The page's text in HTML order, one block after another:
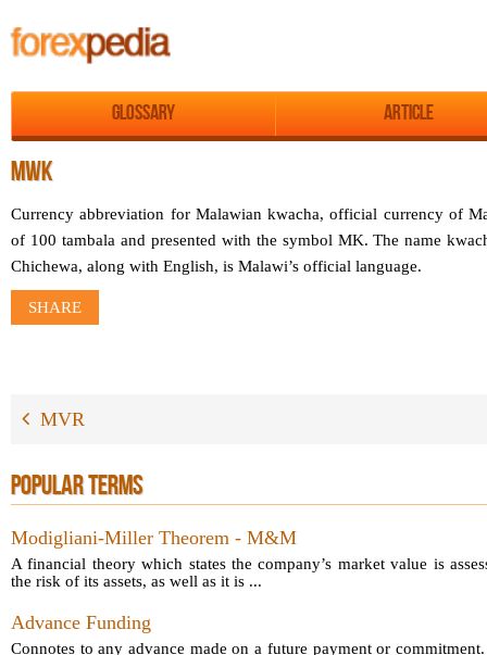
Glossary Article
MWK
Currency abbreviation for Malawian kwacha, official currency of
of 100 tambala and presented with the symbol MK. The name
Chichewa, along with English, is Malawi’s official language.
SHARE
MVR
POPULAR TERMS
Modigliani-Miller Theorem - M&M
A financial theory which states the company’s market value is
the risk of its assets, as well as it is ...
Advance Funding
Connotes to any advance made on a future payment or